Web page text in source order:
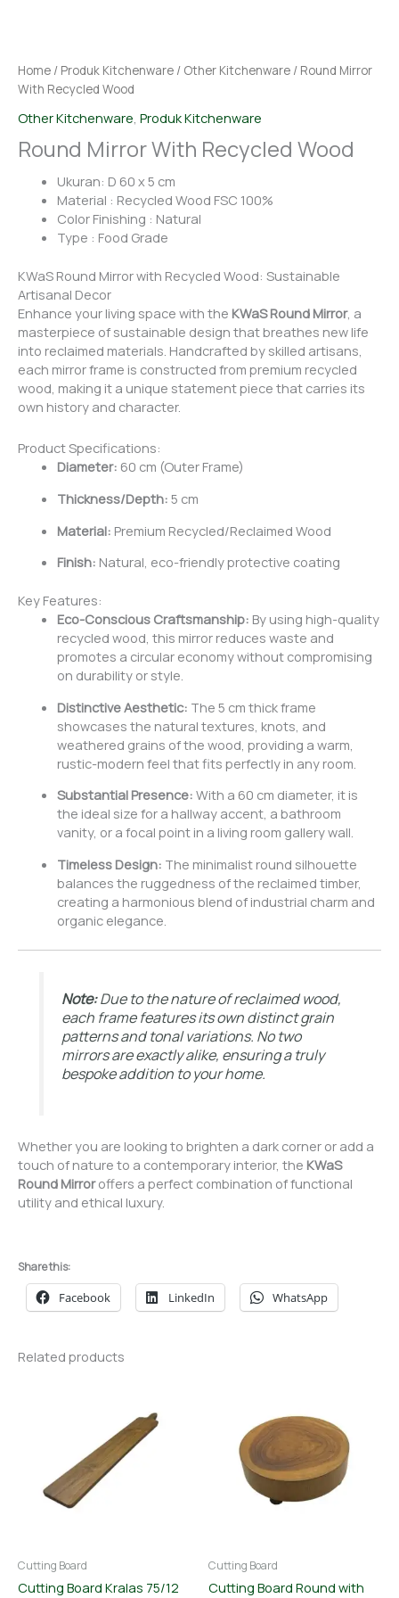
Home / Produk Kitchenware / Other Kitchenware / Round Mirror
With Recycled Wood
Other Kitchenware Produk Kitchenware
Round Mirror With Recycled Wood
Ukuran: D 60 x 5 cm
Material : Recycled Wood FSC 100%
Color Finishing : Natural
Type : Food Grade
KWaS Round Mirror with Recycled Wood: Sustainable
Artisanal Decor
Enhance your living space with the KWaS Round Mirror, a
masterpiece of sustainable design that breathes new life
into reclaimed materials. Handcrafted by skilled artisans,
each mirror frame is constructed from premium recycled
wood, making it a unique statement piece that carries its
own history and character.
Product Specifications:
Diameter: 60 cm (Outer Frame)
Thickness/Depth: 5 cm
Material: Premium Recycled/Reclaimed Wood
Finish: Natural, eco-friendly protective coating
Key Features:
Eco-Conscious Craftsmanship: By using high-quality
recycled wood, this mirror reduces waste and
promotes a circular economy without compromising
on durability or style.
Distinctive Aesthetic: The 5 cm thick frame
showcases the natural textures, knots, and
weathered grains of the wood, providing a warm,
rustic-modern feel that fits perfectly in any room.
Substantial Presence: With a 60 cm diameter, it is
the ideal size for a hallway accent, a bathroom
vanity, or a focal point in a living room gallery wall.
Timeless Design: The minimalist round silhouette
balances the ruggedness of the reclaimed timber,
creating a harmonious blend of industrial charm and
organic elegance.
Note:Due to the nature of reclaimed wood,
each frame features its own distinct grain
patterns and tonal variations. No two
mirrors are exactly alike, ensuring a truly
bespoke addition to your home.
Whether you are looking to brighten a dark corner or add a
touch of nature to a contemporary interior, the KWaS
Round Mirroroffers a perfect combination of functional
utility and ethical luxury.
Share this:
Facebook LinkedIn WhatsApp
Related products
Cutting Board
Cutting Board Kralas 75/12
Cutting Board
Cutting Board Round with